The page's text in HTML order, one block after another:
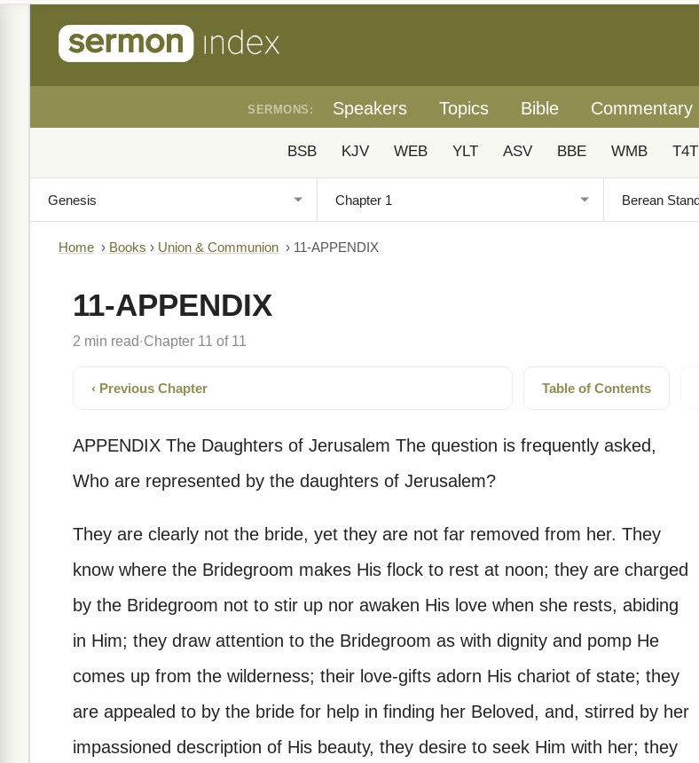
SERMONS: Speakers Topics Bible Commentary
BSB KJV WEB YLT ASV BBE WMB T4T
Home › Books › Union & Communion › 11-APPENDIX
11-APPENDIX
2 min read· Chapter 11 of 11
‹ Previous Chapter Table of Contents
APPENDIX The Daughters of Jerusalem The question is frequently asked,
Who are represented by the daughters of Jerusalem?
They are clearly not the bride, yet they are not far removed from her. They
know where the Bridegroom makes His flock to rest at noon; they are charged
by the Bridegroom not to stir up nor awaken His love when she rests, abiding
in Him; they draw attention to the Bridegroom as with dignity and pomp He
comes up from the wilderness; their love-gifts adorn His chariot of state; they
are appealed to by the bride for help in finding her Beloved, and, stirred by her
impassioned description of His beauty, they desire to seek Him with her; they